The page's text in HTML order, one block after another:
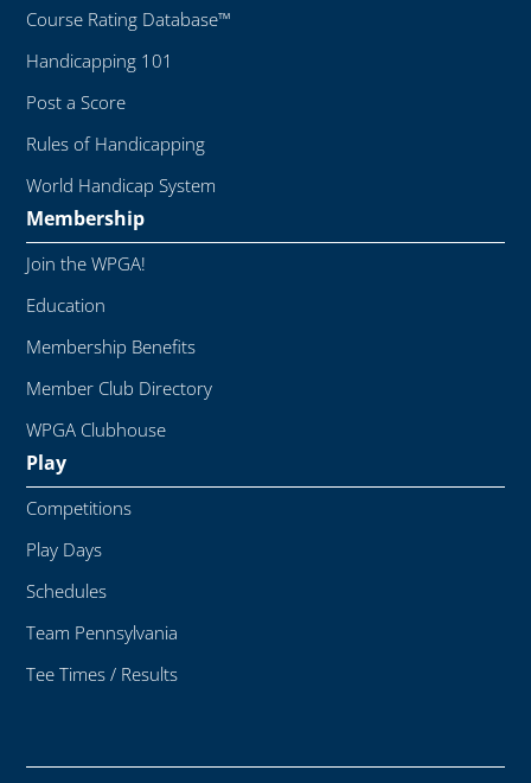
Course Rating Database™
Handicapping 101
Post a Score
Rules of Handicapping
World Handicap System
Membership
Join the WPGA!
Education
Membership Benefits
Member Club Directory
WPGA Clubhouse
Play
Competitions
Play Days
Schedules
Team Pennsylvania
Tee Times / Results